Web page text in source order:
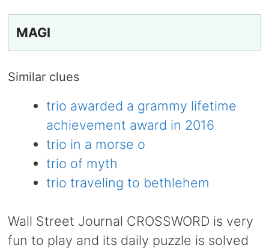
MAGI
Similar clues
trio awarded a grammy lifetime
achievement award in 2016
trio in a morse o
trio of myth
trio traveling to bethlehem
Wall Street Journal CROSSWORD is very
fun to play and its daily puzzle is solved